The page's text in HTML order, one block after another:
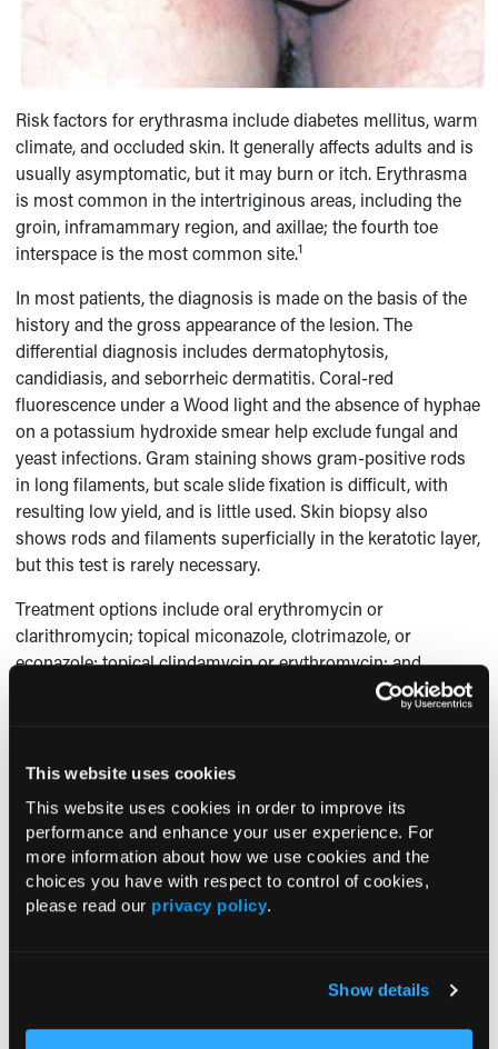
This website uses cookies
This website uses cookies in order to improve its
performance and enhance your user experience. For
more information about how we use cookies and the
choices you have with respect to control of cookies,
please read our privacy policy.
Show details
Risk factors for erythrasma include diabetes mellitus, warm
climate, and occluded skin. It generally affects adults and is
usually asymptomatic, but it may burn or itch. Erythrasma
is most common in the intertriginous areas, including the
groin, inframammary region, and axillae; the fourth toe
interspace is the most common site.1
In most patients, the diagnosis is made on the basis of the
history and the gross appearance of the lesion. The
differential diagnosis includes dermatophytosis,
candidiasis, and seborrheic dermatitis. Coral-red
fluorescence under a Wood light and the absence of hyphae
on a potassium hydroxide smear help exclude fungal and
yeast infections. Gram staining shows gram-positive rods
in long filaments, but scale slide fixation is difficult, with
resulting low yield, and is little used. Skin biopsy also
shows rods and filaments superficially in the keratotic layer,
but this test is rarely necessary.
Treatment options include oral erythromycin or
clarithromycin; topical miconazole, clotrimazole, or
econazole; topical clindamycin or erythromycin; and
This patient was treated with miconazole
1.Habif TP.Clinical Dermatology: A Color Guide to Diagnosis
and Therapy. 4th ed. Philadelphia, PA: Mosby; 2004:419.